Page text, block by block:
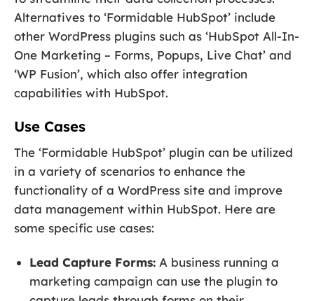
Alternatives to ‘Formidable HubSpot’ include
other WordPress plugins such as ‘HubSpot All-In-
One Marketing – Forms, Popups, Live Chat’ and
‘WP Fusion’, which also offer integration
capabilities with HubSpot.
Use Cases
The ‘Formidable HubSpot’ plugin can be utilized
in a variety of scenarios to enhance the
functionality of a WordPress site and improve
data management within HubSpot. Here are
some specific use cases:
Lead Capture Forms: A business running a
marketing campaign can use the plugin to